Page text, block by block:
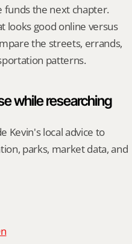
funds the next chapter.
looks good online versus
the streets, errands,
patterns.
while researching
Kevin's local advice to
parks, market data, and